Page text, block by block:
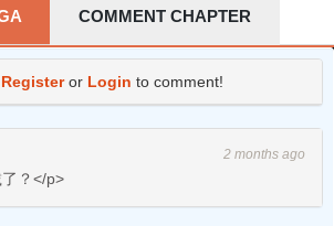
4 years ago
4 years ago
5 years ago
COMMENT CHAPTER
Registeror Login to comment!
2 months ago
？</p>